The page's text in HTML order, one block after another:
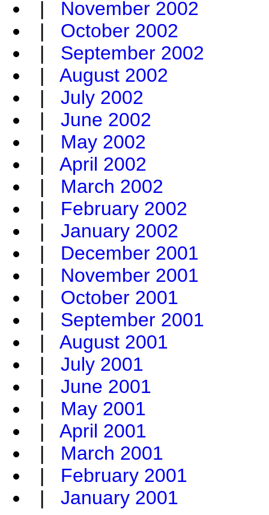
| November 2002
| October 2002
| September 2002
| August 2002
| July 2002
| June 2002
| May 2002
| April 2002
| March 2002
| February 2002
| January 2002
| December 2001
| November 2001
| October 2001
| September 2001
| August 2001
| July 2001
| June 2001
| May 2001
| April 2001
| March 2001
| February 2001
| January 2001